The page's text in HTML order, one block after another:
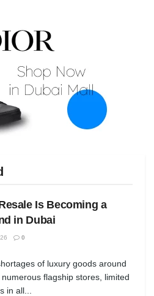
Is Becoming a
in Dubai
0
of luxury goods around
flagship stores, limited
in all...